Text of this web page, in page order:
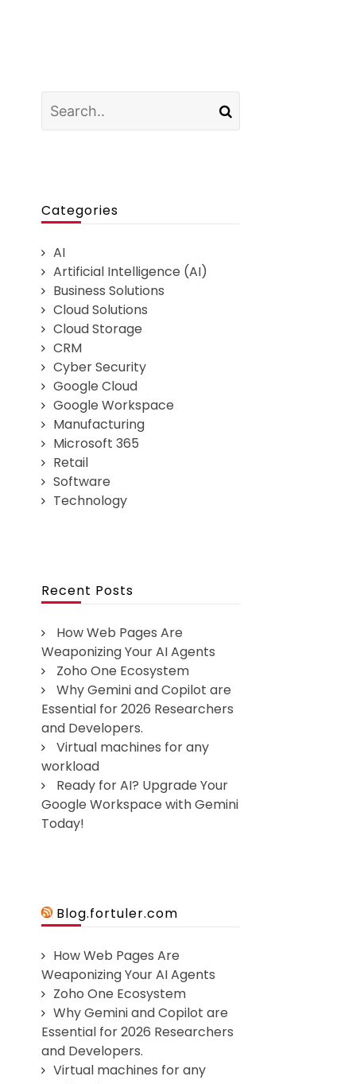
Categories
AI
Artificial Intelligence (AI)
Business Solutions
Cloud Solutions
Cloud Storage
CRM
Cyber Security
Google Cloud
Google Workspace
Manufacturing
Microsoft 365
Retail
Software
Technology
Recent Posts
How Web Pages Are
Weaponizing Your AI Agents
Zoho One Ecosystem
Why Gemini and Copilot are
Essential for 2026 Researchers
and Developers.
Virtual machines for any
workload
Ready for AI? Upgrade Your
Google Workspace with Gemini
Today!
Blog.fortuler.com
How Web Pages Are
Weaponizing Your AI Agents
Zoho One Ecosystem
Why Gemini and Copilot are
Essential for 2026 Researchers
and Developers.
Virtual machines for any